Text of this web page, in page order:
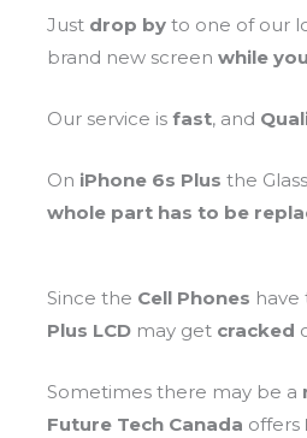
Just drop by to one of our
brand new screen while
Our service is fast, and
On iPhone 6s Plus the
whole part has to be
Since the Cell Phones have
Plus LCD may get cracked
Sometimes there may be a
Future Tech Canada offers